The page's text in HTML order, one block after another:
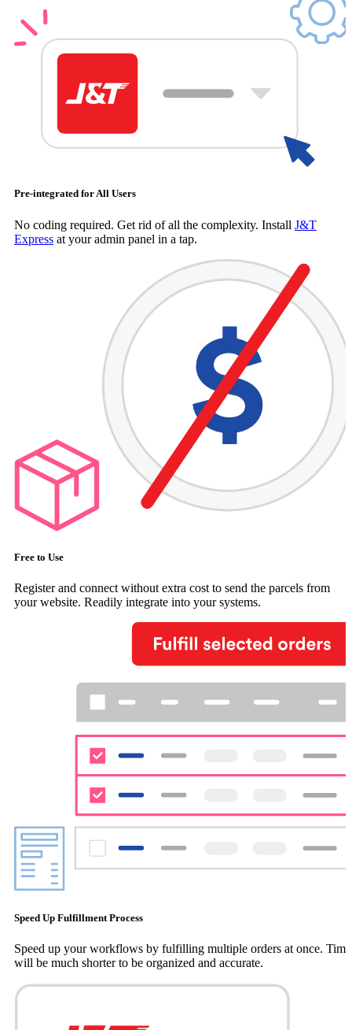
Pre-integrated for All Users
No coding required. Get rid of all the complexity. Install J&T
Express at your admin panel in a tap.
Free to Use
Register and connect without extra cost to send the parcels from
your website. Readily integrate into your systems.
Speed Up Fulfillment Process
Speed up your workflows by fulfilling multiple orders at once. Time
will be much shorter to be organized and accurate.